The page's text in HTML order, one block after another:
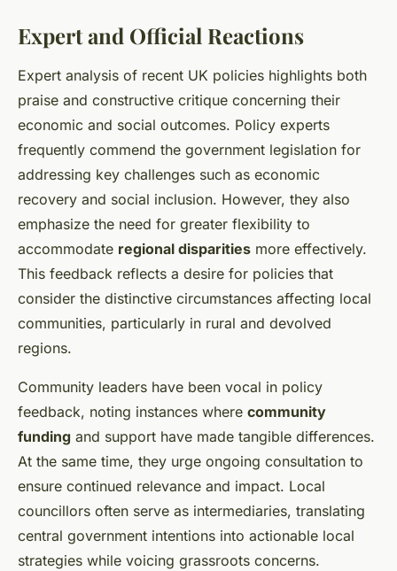
Expert and Official Reactions
Expert analysis of recent UK policies highlights both
praise and constructive critique concerning their
economic and social outcomes. Policy experts
frequently commend the government legislation for
addressing key challenges such as economic
recovery and social inclusion. However, they also
emphasize the need for greater flexibility to
accommodate regional disparities more effectively.
This feedback reflects a desire for policies that
consider the distinctive circumstances affecting local
communities, particularly in rural and devolved
regions.
Community leaders have been vocal in policy
feedback, noting instances where community
funding and support have made tangible differences.
At the same time, they urge ongoing consultation to
ensure continued relevance and impact. Local
councillors often serve as intermediaries, translating
central government intentions into actionable local
strategies while voicing grassroots concerns.